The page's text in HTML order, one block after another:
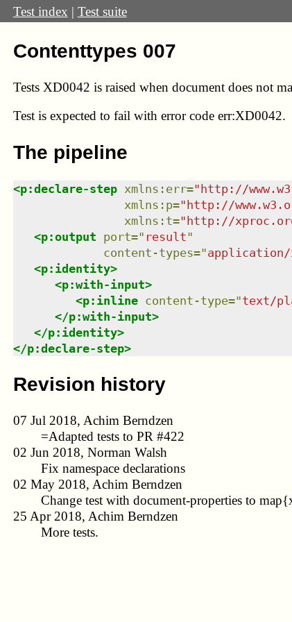
Test index | Test suite
Contenttypes 007
Tests XD0042 is raised when document does not
Test is expected to fail with error code err:XD0042.
The pipeline
<p:declare-step xmlns : err="http://
xmlns : p="http://
xmlns : t="http://
<p:output port=" result"
content-types="application/
<p:identity>
<p:with-input>
<p:inline content-type="text/
</p:with-input>
</p:identity>
</p:declare-step>
Revision history
07 Jul 2018, Achim Berndzen
=Adapted tests to PR #422
02 Jun 2018, Norman Walsh
Fix namespace declarations
02 May 2018, Achim Berndzen
Change test with document-properties to
25 Apr 2018, Achim Berndzen
More tests.